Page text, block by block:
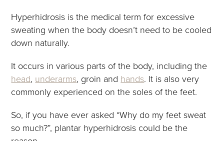
Hyperhidrosis is the medical term for excessive
sweating when the body doesn’t need to be cooled
down naturally.
It occurs in various parts of the body, including the
head, underarms, groin and hands. It is also very
commonly experienced on the soles of the feet.
So, if you have ever asked “Why do my feet sweat
so much?”, plantar hyperhidrosis could be the